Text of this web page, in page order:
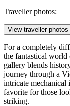
Traveller photos:
View traveller photos
For a completely
the fantastical world
gallery blends
journey through a
intricate mechanical
favorite for those
striking.